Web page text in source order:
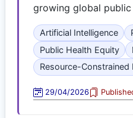
growing global
Artificial Intelligence
Public Health Equity
Resource-Constrained
29/04/2026